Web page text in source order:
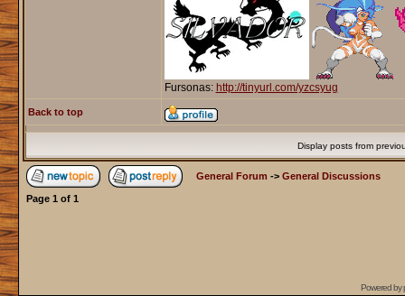
Fursonas: http://tinyurl.com/yzcsyug
Back to top
Display posts from
General Forum -> General Discussions
Page 1 of 1
Powered by